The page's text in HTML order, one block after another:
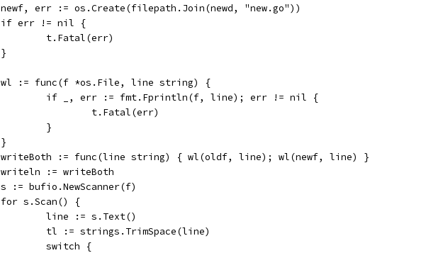
	newf, err := os.Create(filepath.Join(newd, "new.go"))
	if err != nil {
		t.Fatal(err)
	}
	wl := func(f *os.File, line string) {
		if _, err := fmt.Fprintln(f, line); err != nil {
			t.Fatal(err)
		}
	}
	writeBoth := func(line string) { wl(oldf, line); wl(newf, line) }
	writeln := writeBoth
	s := bufio.NewScanner(f)
	for s.Scan() {
		line := s.Text()
		tl := strings.TrimSpace(line)
		switch {